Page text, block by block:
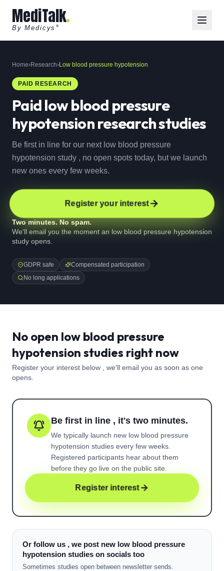
MediTalk
By Medicys ®
Home›Research›Low blood pressure hypotension
PAID RESEARCH
Paidlow blood pressure
hypotensionresearch studies
Be first in line for our next low blood pressure
hypotension study , no open spots today, but we launch
new ones every few weeks.
Register your interest
Two minutes. No spam.
We'll email you the moment an low blood pressure hypotension
study opens.
GDPR safe
Compensated participation
No long applications
No open low blood pressure
hypotension studies right now
Register your interest below , we'll email you as soon as one
opens.
Be first in line , it's two minutes.
We typically launch new low blood pressure
hypotension studies every few weeks.
Registered participants hear about them
before they go live on the public site.
Register interest
Or follow us , we post new low blood pressure
hypotension studies on socials too
Sometimes studies open between newsletter sends.